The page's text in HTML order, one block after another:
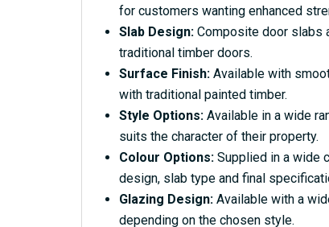
for customers wanting enhanced
Slab Design:Composite door slabs
traditional timber doors.
Surface Finish:Available with
with traditional painted timber.
Style Options:Available in a wide
suits the character of their property.
Colour Options:Supplied in a wide
design, slab type and final
Glazing Design:Available with a
depending on the chosen style.